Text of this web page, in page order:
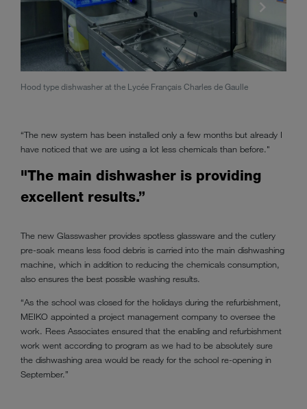
Hood type dishwasher at the Lycée Français Charles de Gaulle
“The new system has been installed only a few months but already I
have noticed that we are using a lot less chemicals than before."
"The main dishwasher is providing
excellent results.”
The new Glasswasher provides spotless glassware and the cutlery
pre-soak means less food debris is carried into the main dishwashing
machine, which in addition to reducing the chemicals consumption,
also ensures the best possible washing results.
“As the school was closed for the holidays during the refurbishment,
MEIKO appointed a project management company to oversee the
work. Rees Associates ensured that the enabling and refurbishment
work went according to program as we had to be absolutely sure
the dishwashing area would be ready for the school re-opening in
September.”